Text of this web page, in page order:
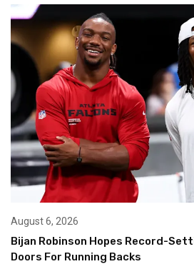
August 6, 2026
Bijan Robinson Hopes Record-
Doors For Running Backs